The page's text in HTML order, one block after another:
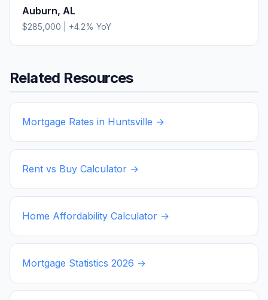
Auburn, AL
$285,000 +4.2% YoY
Related Resources
Mortgage Rates in Huntsville →
Rent vs Buy Calculator →
Home Affordability Calculator →
Mortgage Statistics 2026 →